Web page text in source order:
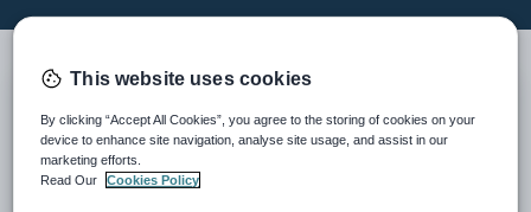
TheluMedicationTypelookup table lists the types of medications
used at your organisation.
It is used in the:
This website uses cookies
By clicking “Accept All Cookies”, you agree to the storing of cookies on your
device to enhance site navigation, analyse site usage, and assist in our
marketing efforts.
Read Our
Cookies Policy